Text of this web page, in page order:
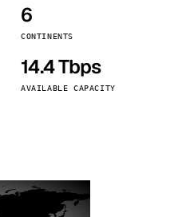
6
CONTINENTS
14.4 Tbps
AVAILABLE CAPACITY